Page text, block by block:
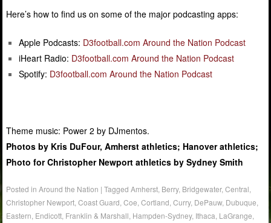
Here’s how to find us on some of the major podcasting apps:
Apple Podcasts: D3football.com Around the Nation Podcast
iHeart Radio: D3football.com Around the Nation Podcast
Spotify: D3football.com Around the Nation Podcast
Theme music: Power 2 by DJmentos.
Photos by Kris DuFour, Amherst athletics; Hanover athletics;
Photo for Christopher Newport athletics by Sydney Smith
Posted inAround the Nation |TaggedAmherst Berry, Bridgewater,Central
Christopher Newport ,Coast Guard ,Coe ,Cortland ,Curry, DePauw, Dubuque
Eastern Endicott Franklin & Marshall Hampden-Sydney, Ithaca LaGrange